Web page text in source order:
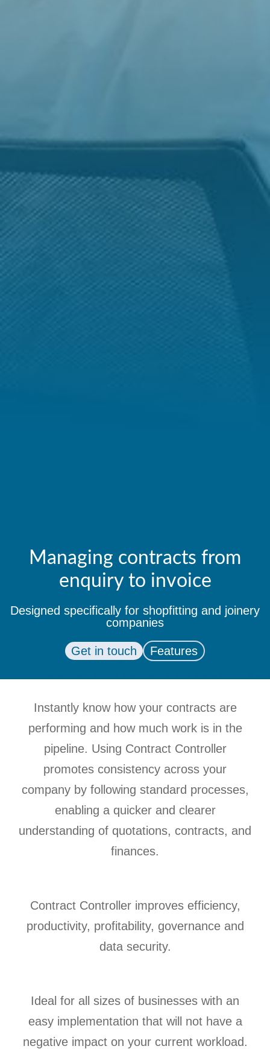
Managing contracts from
enquiry to invoice
Designed specifically for shopfitting and joinery
companies
Get in touch Features
Instantly know how your contracts are
performing and how much work is in the
pipeline. Using Contract Controller
promotes consistency across your
company by following standard processes,
enabling a quicker and clearer
understanding of quotations, contracts, and
finances.
Contract Controller improves efficiency,
productivity, profitability, governance and
data security.
Ideal for all sizes of businesses with an
easy implementation that will not have a
negative impact on your current workload.